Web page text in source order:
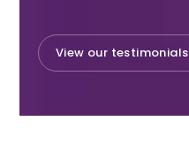
View our testimonials